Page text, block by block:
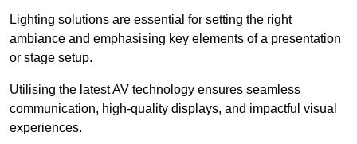
Lighting solutions are essential for setting the right
ambiance and emphasising key elements of a presentation
or stage setup.
Utilising the latest AV technology ensures seamless
communication, high-quality displays, and impactful visual
experiences.